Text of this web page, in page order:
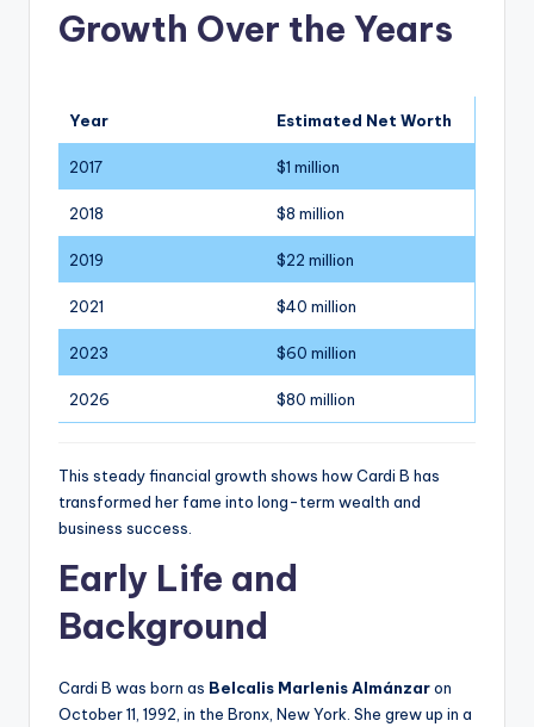
Growth Over the Years
Year Estimated Net Worth
2017 $1 million
2018 $8 million
2019 $22 million
2021 $40 million
2023 $60 million
2026 $80 million
This steady financial growth shows how Cardi B has
transformed her fame into long-term wealth and
business success.
Early Life and
Background
Cardi B was born as Belcalis Marlenis Almánzaron
October 11, 1992, in the Bronx, New York. She grew up in a